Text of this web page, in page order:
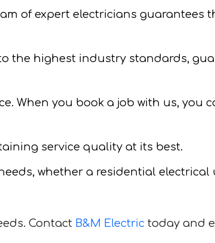
of expert electricians guarantees
the highest industry standards,
When you book a job with us,
service quality at its best.
whether a residential electrical
Contact B&M Electric today and